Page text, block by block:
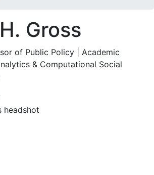
Gross
of Public Policy | Academic
& Computational Social